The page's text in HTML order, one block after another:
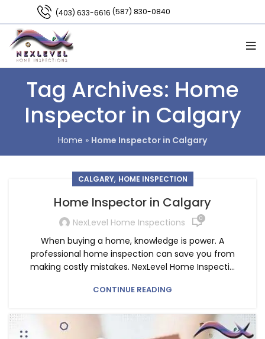
(403) 633-6616 (587) 830-0840
Tag Archives: Home
Inspector in Calgary
Home » Home Inspector in Calgary
CALGARY, HOME INSPECTION
Home Inspector in Calgary
NexLevel Home Inspections 0
When buying a home, knowledge is power. A
professional home inspection can save you from
making costly mistakes. NexLevel Home Inspecti...
CONTINUE READING